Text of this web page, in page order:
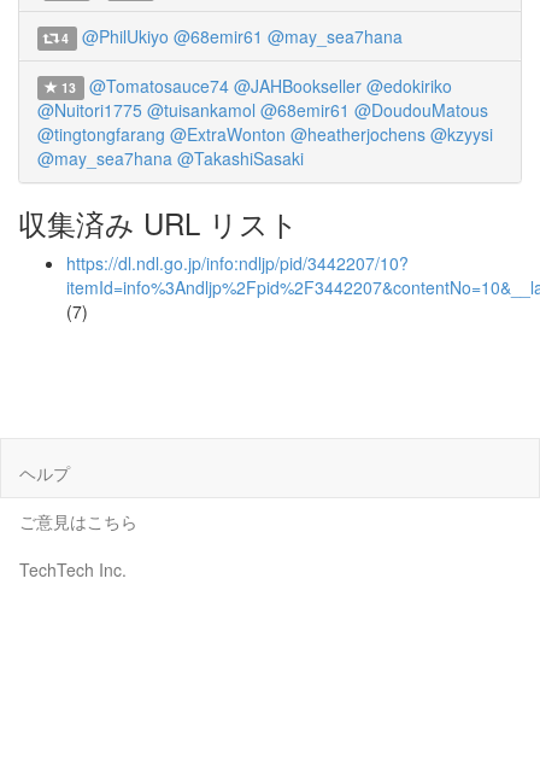
4 @PhilUkiyo @68emir61 @may_sea7hana
13 @Tomatosauce74 @JAHBookseller @edokiriko
@Nuitori1775 @tuisankamol @68emir61 @DoudouMatous
@tingtongfarang @ExtraWonton @heatherjochens @kzyysi
@may_sea7hana @TakashiSasaki
収集済み URL リスト
https://dl.ndl.go.jp/info:ndljp/pid/3442207/10?
(7)
ヘルプ
ご意見はこちら
TechTech Inc.